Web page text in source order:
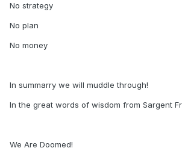
No strategy
No plan
No money
In summarry we will muddle through!
In the great words of wisdom from Sargent
We Are Doomed!